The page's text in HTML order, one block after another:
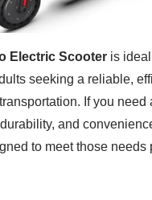
Electric Scooter is
seeking a reliable,
If you need
and
to meet those needs